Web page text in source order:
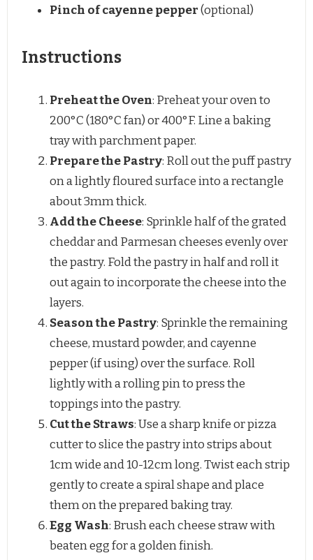
Pinch of cayenne pepper(optional)
Instructions
Preheat the Oven: Preheat your oven to
200°C (180°C fan) or 400°F. Line a baking
tray with parchment paper.
Prepare the Pastry: Roll out the puff pastry
on a lightly floured surface into a rectangle
about 3mm thick.
Add the Cheese: Sprinkle half of the grated
cheddar and Parmesan cheeses evenly over
the pastry. Fold the pastry in half and roll it
out again to incorporate the cheese into the
layers.
Season the Pastry: Sprinkle the remaining
cheese, mustard powder, and cayenne
pepper (if using) over the surface. Roll
lightly with a rolling pin to press the
toppings into the pastry.
Cut the Straws: Use a sharp knife or pizza
cutter to slice the pastry into strips about
1cm wide and 10-12cm long. Twist each strip
gently to create a spiral shape and place
them on the prepared baking tray.
Egg Wash: Brush each cheese straw with
beaten egg for a golden finish.